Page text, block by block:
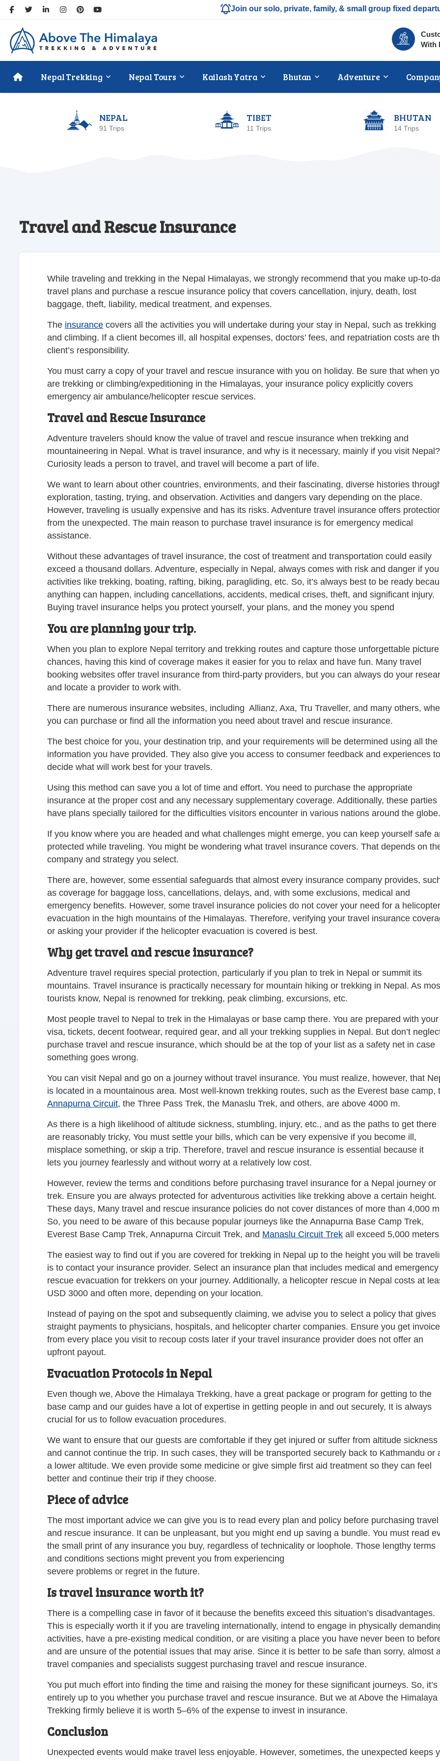
Join our solo, private, family, & small group fixed
With
Nepal Trekking Nepal Tours Kailash Yatra Bhutan Adventure
NEPAL
91 Trips
TIBET
11 Trips
BHUTAN
14 Trips
Travel and Rescue Insurance
While traveling and trekking in the Nepal Himalayas, we strongly recommend that you make up-to-
travel plans and purchase a rescue insurance policy that covers cancellation, injury, death, lost
baggage, theft, liability, medical treatment, and expenses.
The insurance covers all the activities you will undertake during your stay in Nepal, such as trekking
and climbing. If a client becomes ill, all hospital expenses, doctors’ fees, and repatriation costs are
client’s responsibility.
You must carry a copy of your travel and rescue insurance with you on holiday. Be sure that when
are trekking or climbing/expeditioning in the Himalayas, your insurance policy explicitly covers
emergency air ambulance/helicopter rescue services.
Travel and Rescue Insurance
Adventure travelers should know the value of travel and rescue insurance when trekking and
mountaineering in Nepal. What is travel insurance, and why is it necessary, mainly if you visit Nepal?
Curiosity leads a person to travel, and travel will become a part of life.
We want to learn about other countries, environments, and their fascinating, diverse histories
exploration, tasting, trying, and observation. Activities and dangers vary depending on the place.
However, traveling is usually expensive and has its risks. Adventure travel insurance offers
from the unexpected. The main reason to purchase travel insurance is for emergency medical
assistance.
Without these advantages of travel insurance, the cost of treatment and transportation could easily
exceed a thousand dollars. Adventure, especially in Nepal, always comes with risk and danger if
activities like trekking, boating, rafting, biking, paragliding, etc. So, it’s always best to be ready
anything can happen, including cancellations, accidents, medical crises, theft, and significant injury.
Buying travel insurance helps you protect yourself, your plans, and the money you spend
You are planning your trip.
When you plan to explore Nepal territory and trekking routes and capture those unforgettable picture
chances, having this kind of coverage makes it easier for you to relax and have fun. Many travel
booking websites offer travel insurance from third-party providers, but you can always do your
and locate a provider to work with.
There are numerous insurance websites, including Allianz, Axa, Tru Traveller, and many others,
you can purchase or find all the information you need about travel and rescue insurance.
The best choice for you, your destination trip, and your requirements will be determined using all the
information you have provided. They also give you access to consumer feedback and experiences to
decide what will work best for your travels.
Using this method can save you a lot of time and effort. You need to purchase the appropriate
insurance at the proper cost and any necessary supplementary coverage. Additionally, these parties
have plans specially tailored for the difficulties visitors encounter in various nations around the globe.
If you know where you are headed and what challenges might emerge, you can keep yourself safe
protected while traveling. You might be wondering what travel insurance covers. That depends on
company and strategy you select.
There are, however, some essential safeguards that almost every insurance company provides,
as coverage for baggage loss, cancellations, delays, and, with some exclusions, medical and
emergency benefits. However, some travel insurance policies do not cover your need for a helicopter
evacuation in the high mountains of the Himalayas. Therefore, verifying your travel insurance
or asking your provider if the helicopter evacuation is covered is best.
Why get travel and rescue insurance?
Adventure travel requires special protection, particularly if you plan to trek in Nepal or summit its
mountains. Travel insurance is practically necessary for mountain hiking or trekking in Nepal. As
tourists know, Nepal is renowned for trekking, peak climbing, excursions, etc.
Most people travel to Nepal to trek in the Himalayas or base camp there. You are prepared with your
visa, tickets, decent footwear, required gear, and all your trekking supplies in Nepal. But don’t
purchase travel and rescue insurance, which should be at the top of your list as a safety net in case
something goes wrong.
You can visit Nepal and go on a journey without travel insurance. You must realize, however, that
is located in a mountainous area. Most well-known trekking routes, such as the Everest base camp,
Annapurna Circuit, the Three Pass Trek, the Manaslu Trek, and others, are above 4000 m.
As there is a high likelihood of altitude sickness, stumbling, injury, etc., and as the paths to get there
are reasonably tricky, You must settle your bills, which can be very expensive if you become ill,
misplace something, or skip a trip. Therefore, travel and rescue insurance is essential because it
lets you journey fearlessly and without worry at a relatively low cost.
However, review the terms and conditions before purchasing travel insurance for a Nepal journey or
trek. Ensure you are always protected for adventurous activities like trekking above a certain height.
These days, Many travel and rescue insurance policies do not cover distances of more than 4,000
So, you need to be aware of this because popular journeys like the Annapurna Base Camp Trek,
Everest Base Camp Trek, Annapurna Circuit Trek, and Manaslu Circuit Trek all exceed 5,000
The easiest way to find out if you are covered for trekking in Nepal up to the height you will be
is to contact your insurance provider. Select an insurance plan that includes medical and emergency
rescue evacuation for trekkers on your journey. Additionally, a helicopter rescue in Nepal costs at
USD 3000 and often more, depending on your location.
Instead of paying on the spot and subsequently claiming, we advise you to select a policy that gives
straight payments to physicians, hospitals, and helicopter charter companies. Ensure you get
from every place you visit to recoup costs later if your travel insurance provider does not offer an
upfront payout.
Evacuation Protocols in Nepal
Even though we, Above the Himalaya Trekking, have a great package or program for getting to the
base camp and our guides have a lot of expertise in getting people in and out securely, It is always
crucial for us to follow evacuation procedures.
We want to ensure that our guests are comfortable if they get injured or suffer from altitude sickness
and cannot continue the trip. In such cases, they will be transported securely back to Kathmandu or
a lower altitude. We even provide some medicine or give simple first aid treatment so they can feel
better and continue their trip if they choose.
Piece of advice
The most important advice we can give you is to read every plan and policy before purchasing travel
and rescue insurance. It can be unpleasant, but you might end up saving a bundle. You must read
the small print of any insurance you buy, regardless of technicality or loophole. Those lengthy terms
and conditions sections might prevent you from experiencing
severe problems or regret in the future.
Is travel insurance worth it?
There is a compelling case in favor of it because the benefits exceed this situation’s disadvantages.
This is especially worth it if you are traveling internationally, intend to engage in physically
activities, have a pre-existing medical condition, or are visiting a place you have never been to
and are unsure of the potential issues that may arise. Since it is better to be safe than sorry, almost
travel companies and specialists suggest purchasing travel and rescue insurance.
You put much effort into finding the time and raising the money for these significant journeys. So, it’s
entirely up to you whether you purchase travel and rescue insurance. But we at Above the Himalaya
Trekking firmly believe it is worth 5–6% of the expense to invest in insurance.
Conclusion
Unexpected events would make travel less enjoyable. However, sometimes, the unexpected keeps